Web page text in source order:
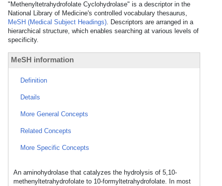
"Methenyltetrahydrofolate Cyclohydrolase" is a descriptor in the
National Library of Medicine's controlled vocabulary thesaurus,
MeSH (Medical Subject Headings). Descriptors are arranged in a
hierarchical structure, which enables searching at various levels of
specificity.
MeSH information
Definition
Details
More General Concepts
Related Concepts
More Specific Concepts
An aminohydrolase that catalyzes the hydrolysis of 5,10-
methenyltetrahydrofolate to 10-formyltetrahydrofolate. In most